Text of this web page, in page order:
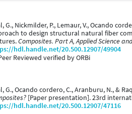
G., Nickmilder, P., Lemaur, V., Ocando
to design structural natural fiber
Composites. Part A, Applied Science
hdl.handle.net/20.500.12907/49904
Reviewed verified by ORBi
G., Ocando cordero, C., Aranburu, N., &
[Paper presentation]. 23rd
hdl.handle.net/20.500.12907/47116